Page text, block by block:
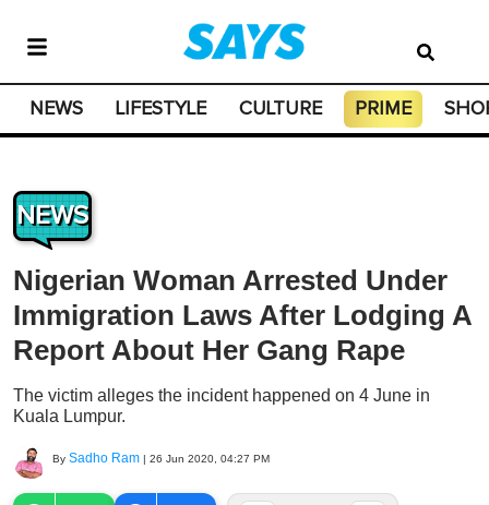
NEWS LIFESTYLE CULTURE PRIME
NEWS
Nigerian Woman Arrested Under
Immigration Laws After Lodging A
Report About Her Gang Rape
The victim alleges the incident happened on 4 June in
Kuala Lumpur.
By Sadho Ram | 26 Jun 2020, 04:27 PM